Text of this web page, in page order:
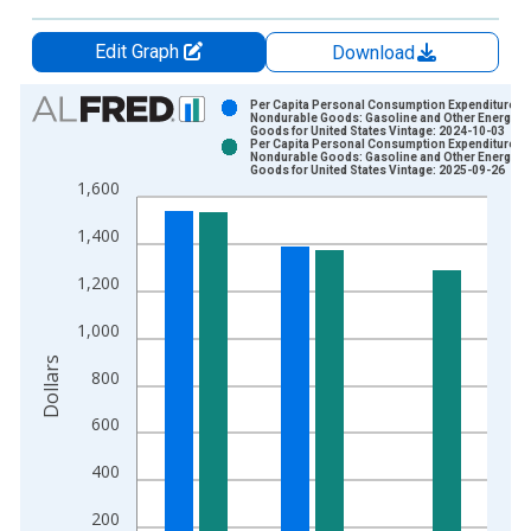
Edit Graph
Download
Chart
Bar chart with 2 data series.
The chart has 1 X axis displaying xAxis. Data ranges from
200
400
600
800
1,000
1,200
1,400
1,600
Per Capita Personal Consumption Expenditures:
Nondurable Goods: Gasoline and Other Energy
Goods for United States Vintage: 2024-10-03
Per Capita Personal Consumption Expenditures:
Nondurable Goods: Gasoline and Other Energy
Goods for United States Vintage: 2025-09-26
Dollars